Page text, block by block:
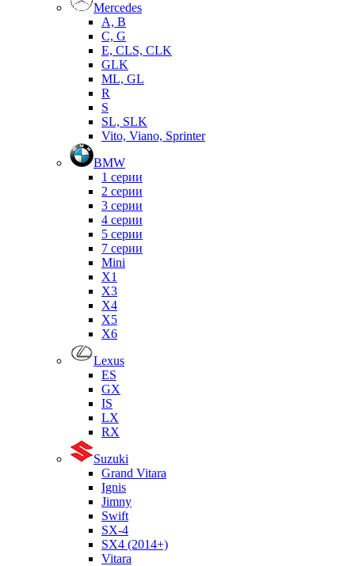
Mercedes
А, B
C, G
E, CLS, CLK
GLK
ML, GL
R
S
SL, SLK
Vito, Viano, Sprinter
BMW
1 серии
2 серии
3 серии
4 серии
5 серии
7 серии
Mini
X1
X3
X4
X5
X6
Lexus
ES
GX
IS
LX
RX
Suzuki
Grand Vitara
Ignis
Jimny
Swift
SX-4
SX4 (2014+)
Vitara